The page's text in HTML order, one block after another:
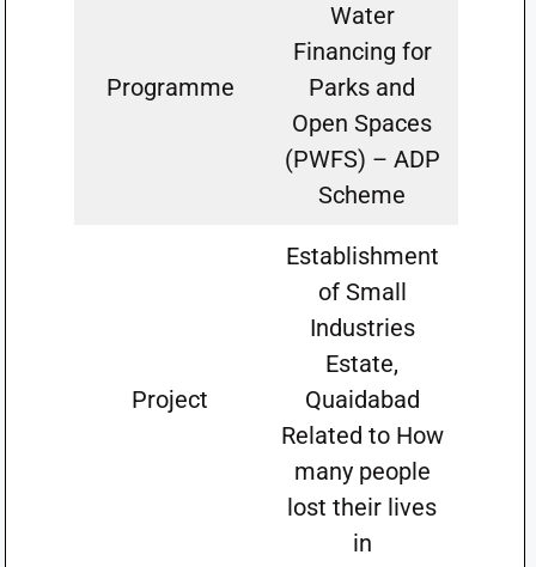
Programme
Water
Financing for
Parks and
Open Spaces
(PWFS) – ADP
Scheme
Project
Establishment
of Small
Industries
Estate,
Quaidabad
Related to How
many people
lost their lives
in